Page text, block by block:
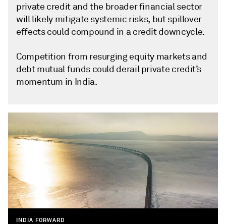
private credit and the broader financial sector
will likely mitigate systemic risks, but spillover
effects could compound in a credit downcycle.
Competition from resurging equity markets and
debt mutual funds could derail private credit’s
momentum in India.
INDIA FORWARD